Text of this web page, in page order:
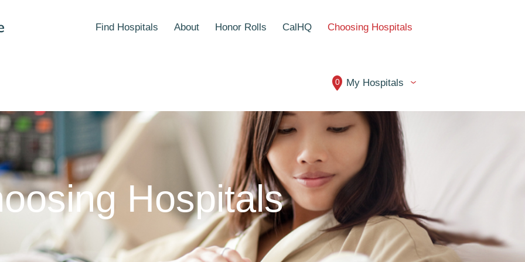
Find Hospitals About Honor Rolls CalHQ Choosing Hospitals
0 My Hospitals
Hospitals